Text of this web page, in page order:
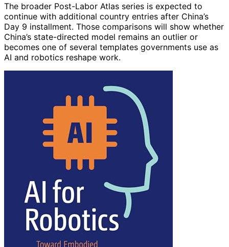
The broader Post-Labor Atlas series is expected to
continue with additional country entries after China’s
Day 9 installment. Those comparisons will show whether
China’s state-directed model remains an outlier or
becomes one of several templates governments use as
AI and robotics reshape work.